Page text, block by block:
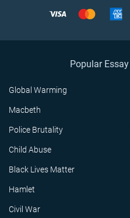
Popular
Global Warming
Macbeth
Police Brutality
Child Abuse
Black Lives Matter
Hamlet
Civil War